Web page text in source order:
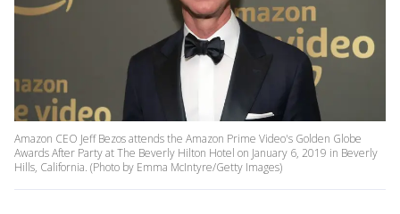
Amazon CEO Jeff Bezos attends the Amazon Prime Video's Golden Globe
Awards After Party at The Beverly Hilton Hotel on January 6, 2019 in Beverly
Hills, California. (Photo by Emma McIntyre/Getty Images)